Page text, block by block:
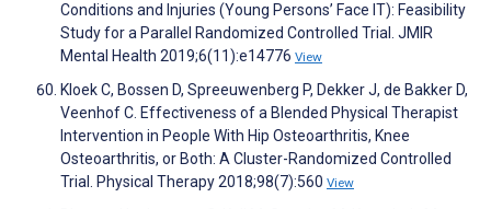
Conditions and Injuries (Young Persons’ Face IT): Feasibility
Study for a Parallel Randomized Controlled Trial. JMIR
Mental Health 2019;6(11):e14776 View
Kloek C, Bossen D, Spreeuwenberg P, Dekker J, de Bakker D,
Veenhof C. Effectiveness of a Blended Physical Therapist
Intervention in People With Hip Osteoarthritis, Knee
Osteoarthritis, or Both: A Cluster-Randomized Controlled
Trial. Physical Therapy 2018;98(7):560 View